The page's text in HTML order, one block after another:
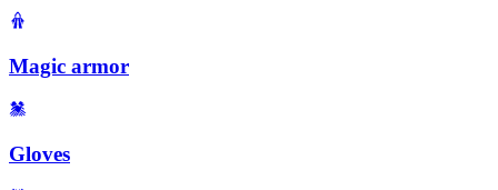
Magic armor
Gloves